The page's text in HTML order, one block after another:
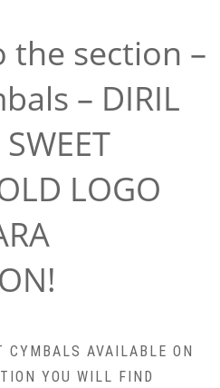
the section –
– DIRIL
LOGO
CYMBALS AVAILABLE ON
YOU WILL FIND